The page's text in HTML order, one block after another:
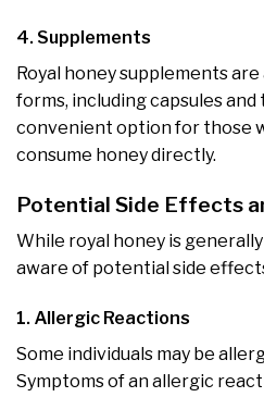
4. Supplements
Royal honey supplements
forms, including capsules
convenient option for those
consume honey directly.
Potential Side Effects
While royal honey is
aware of potential side
1. Allergic Reactions
Some individuals may be
Symptoms of an allergic